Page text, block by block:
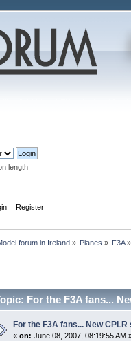
length
Register
forum in Ireland» Planes » F3A»
For the F3A fans...
For the F3A fans... New
«on: June 08, 2007, 08:19:55 AM